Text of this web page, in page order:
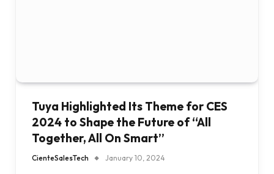
Tuya Highlighted Its Theme for CES
2024 to Shape the Future of “All
Together, All On Smart”
CienteSalesTech January 10, 2024